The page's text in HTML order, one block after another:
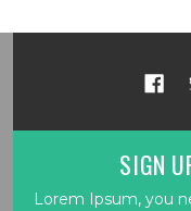
SIGN
Lorem Ipsum, you